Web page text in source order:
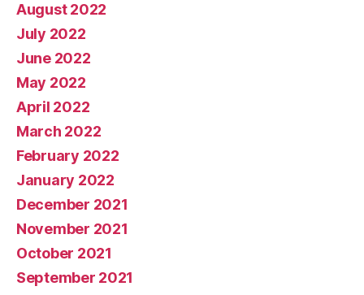
August 2022
July 2022
June 2022
May 2022
April 2022
March 2022
February 2022
January 2022
December 2021
November 2021
October 2021
September 2021